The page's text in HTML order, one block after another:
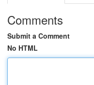
Comments
Submit a Comment
No HTML